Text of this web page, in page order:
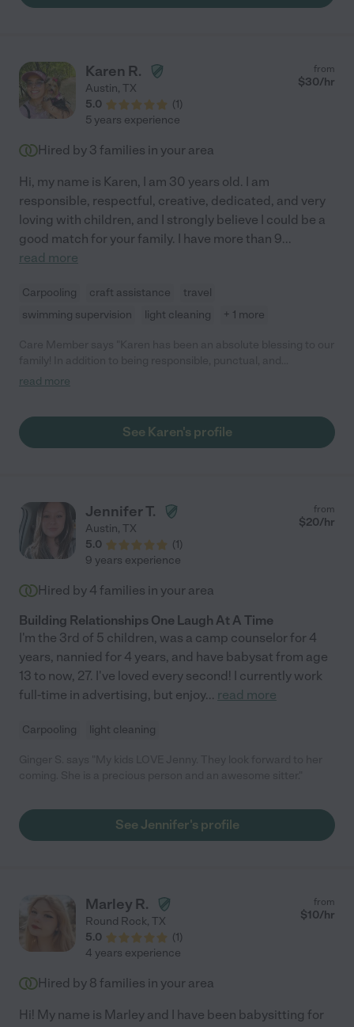
(0 sick days!) and detail oriented. She is creative - from creating
sensory activities to party planning. She is thoughtful and so
wonderful to be around. We consider her part of our family.
LaToya's strengths are numerous and any family would be lucky
to have her caring for their child. I could go on and on! There is
no one I trust more with my daughter."
Karen R.
Austin, TX
5.0
(1)
from
$30/hr
5 years experience
Hired by 3 families in your area
Hi, my name is Karen, I am 30 years old. I am
responsible, respectful, creative, dedicated, and very
loving with children, and I strongly believe I could be a
good match for your family. I have more than 9...
read more
Carpooling craft assistance
travel
swimming supervision
light cleaning + 1 more
knowledgable on all the things related to child care, she is so
the activities they do together! "
read more
See Karen's profile
Jennifer T.
Austin, TX
5.0
(1)
from
$20/hr
9 years experience
Hired by 4 families in your area
Building Relationships One Laugh At A Time
I'm the 3rd of 5 children, was a camp counselor for 4
years, nannied for 4 years, and have babysat from age
13 to now, 27. I've loved every second! I currently work
full-time in advertising, but enjoy... read more
Carpooling light cleaning
See Jennifer's profile
Marley R.
Round Rock, TX
5.0
(1)
from
$10/hr
4 years experience
Hired by 8 families in your area
Hi! My name is Marley and I have been babysitting for